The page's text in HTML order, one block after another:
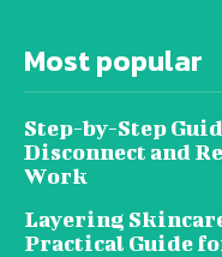
Most popular
Step-by-Step
Disconnect and
Work
Layering
Practical Guide